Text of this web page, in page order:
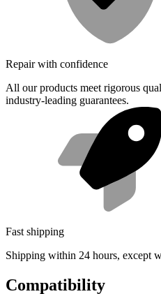
Repair with confidence
All our products meet rigorous
industry-leading guarantees.
Fast shipping
Shipping within 24 hours, except
Compatibility